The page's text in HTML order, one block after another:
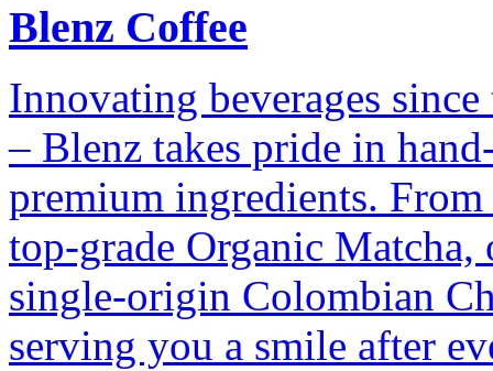
Blenz Coffee
Innovating beverages
– Blenz takes pride in
premium ingredients.
top-grade Organic
single-origin Colombian
serving you a smile after